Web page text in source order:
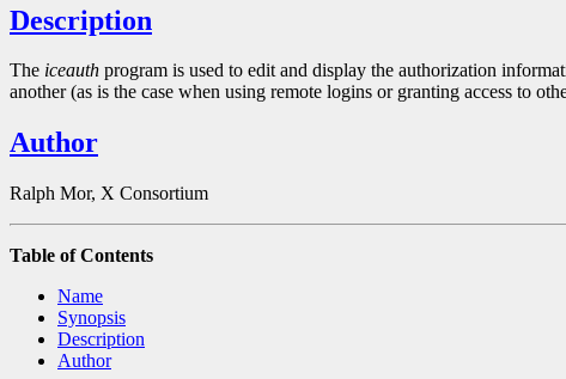
Description
The iceauth program is used to edit and display the authorization
another (as is the case when using remote logins or granting access to
Author
Ralph Mor, X Consortium
Table of Contents
Name
Synopsis
Description
Author